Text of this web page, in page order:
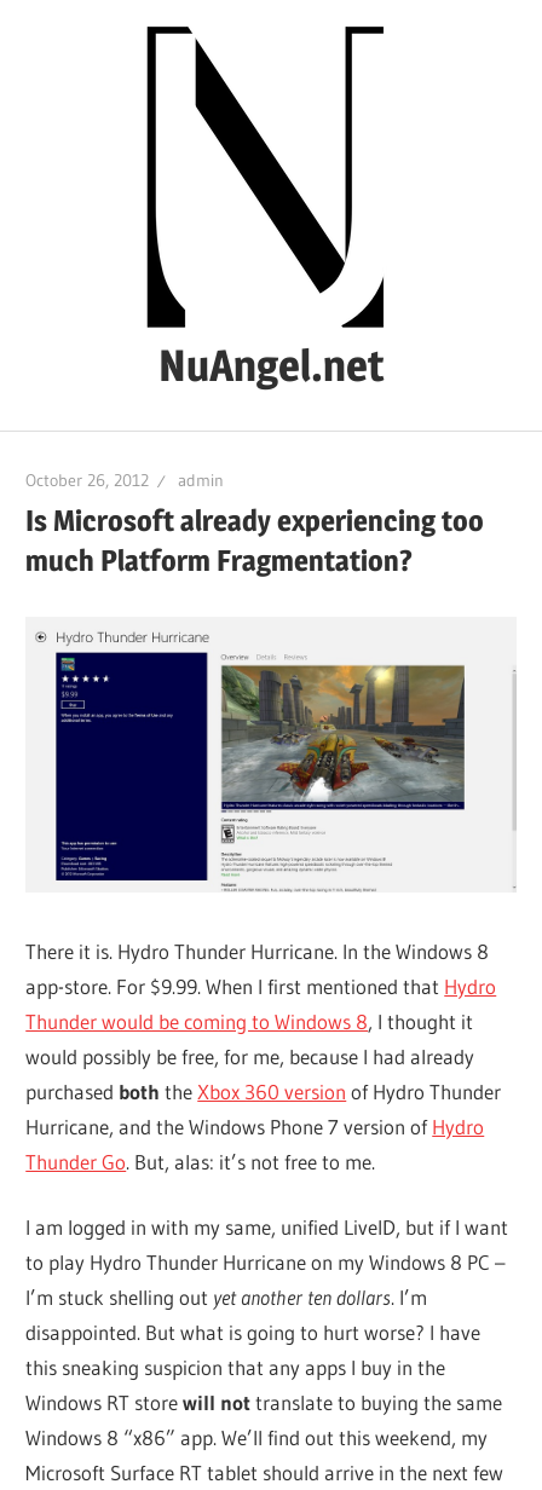
NuAngel.net
1999
October 26, 2012 admin
Is Microsoft already experiencing too
much Platform Fragmentation?
There it is. Hydro Thunder Hurricane. In the Windows 8
app-store. For $9.99. When I first mentioned that Hydro
Thunder would be coming to Windows 8, I thought it
would possibly be free, for me, because I had already
purchased both the Xbox 360 version of Hydro Thunder
Hurricane, and the Windows Phone 7 version ofHydro
Thunder Go. But, alas: it’s not free to me.
I am logged in with my same, unified LiveID, but if I want
to play Hydro Thunder Hurricane on my Windows 8 PC –
I’m stuck shelling out yet another ten dollars. I’m
disappointed. But what is going to hurt worse? I have
this sneaking suspicion that any apps I buy in the
Windows RT storewill nottranslate to buying the same
Windows 8 “x86” app. We’ll find out this weekend, my
Microsoft Surface RT tablet should arrive in the next few